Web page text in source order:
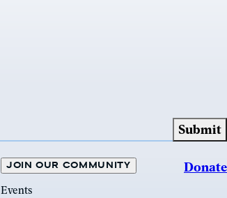
JOIN OUR COMMUNITY
Events
Donate